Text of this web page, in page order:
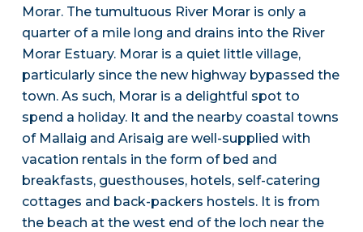
Morar. The tumultuous River Morar is only a
quarter of a mile long and drains into the River
Morar Estuary. Morar is a quiet little village,
particularly since the new highway bypassed the
town. As such, Morar is a delightful spot to
spend a holiday. It and the nearby coastal towns
of Mallaig and Arisaig are well-supplied with
vacation rentals in the form of bed and
breakfasts, guesthouses, hotels, self-catering
cottages and back-packers hostels. It is from
the beach at the west end of the loch near the